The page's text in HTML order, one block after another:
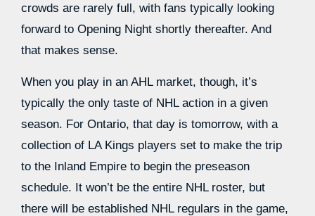
crowds are rarely full, with fans typically looking
forward to Opening Night shortly thereafter. And
that makes sense.
When you play in an AHL market, though, it’s
typically the only taste of NHL action in a given
season. For Ontario, that day is tomorrow, with a
collection of LA Kings players set to make the trip
to the Inland Empire to begin the preseason
schedule. It won’t be the entire NHL roster, but
there will be established NHL regulars in the game,